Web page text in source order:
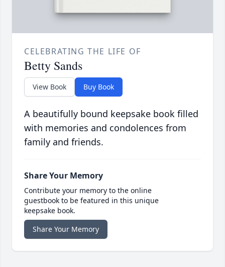
CELEBRATING THE LIFE OF
Betty Sands
View Book Buy Book
A beautifully bound keepsake book filled
with memories and condolences from
family and friends.
Share Your Memory
Contribute your memory to the online
guestbook to be featured in this unique
keepsake book.
Share Your Memory